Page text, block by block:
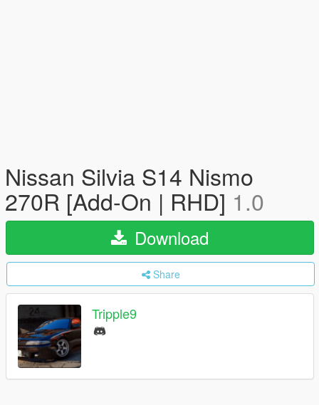
Nissan Silvia S14 Nismo
270R [Add-On | RHD] 1.0
Download
Share
Tripple9